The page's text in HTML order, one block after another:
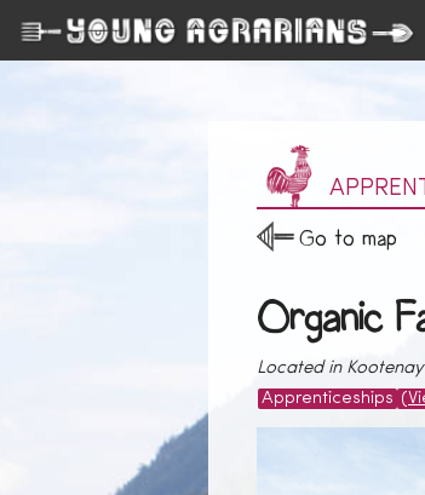
Go to map
Organic
Located in
Apprenticeships